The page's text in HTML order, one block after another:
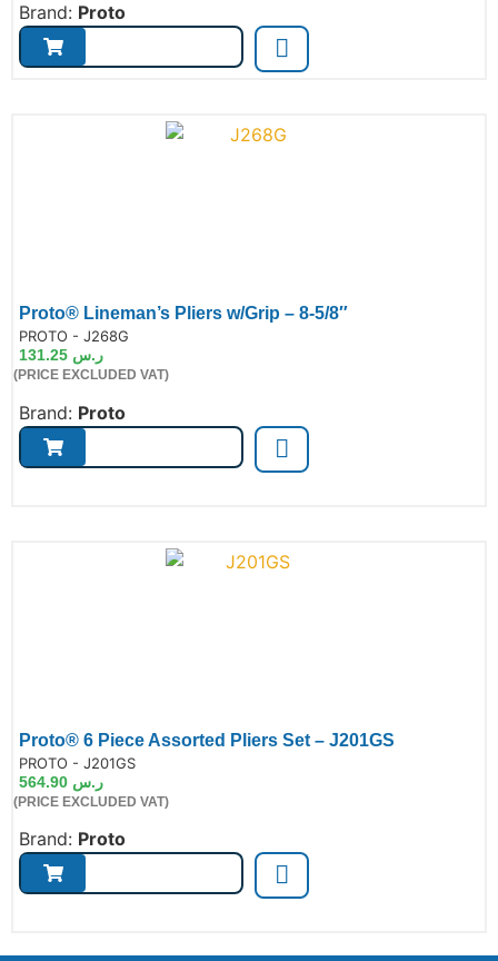
Brand: Proto
Proto® Lineman’s Pliers w/Grip – 8-5/8″
PROTO - J268G
ر.س
(PRICE EXCLUDED VAT)
Brand: Proto
Proto® 6 Piece Assorted Pliers Set – J201GS
PROTO - J201GS
ر.س
(PRICE EXCLUDED VAT)
Brand: Proto